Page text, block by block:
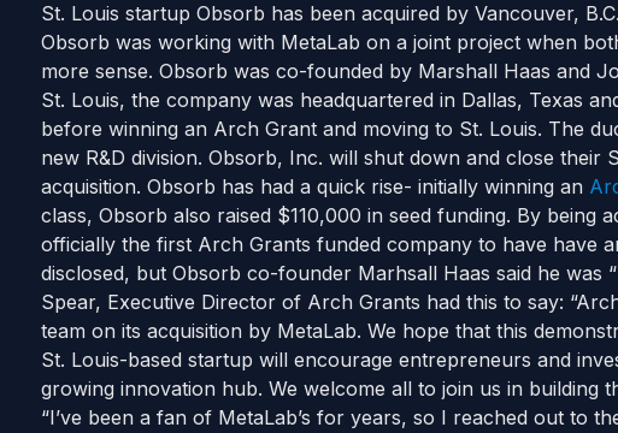
St. Louis startup Obsorb has been acquired by Vancouver,
Obsorb was working with MetaLab on a joint project when
more sense. Obsorb was co-founded by Marshall Haas and
St. Louis, the company was headquartered in Dallas, Texas
before winning an Arch Grant and moving to St. Louis. The
new R&D division. Obsorb, Inc. will shut down and close their
acquisition. Obsorb has had a quick rise- initially winning an
class, Obsorb also raised $110,000 in seed funding. By being
officially the first Arch Grants funded company to have have
disclosed, but Obsorb co-founder Marhsall Haas said he was
Spear, Executive Director of Arch Grants had this to say:
team on its acquisition by MetaLab. We hope that this
St. Louis-based startup will encourage entrepreneurs and
growing innovation hub. We welcome all to join us in building
“I’ve been a fan of MetaLab’s for years, so I reached out to